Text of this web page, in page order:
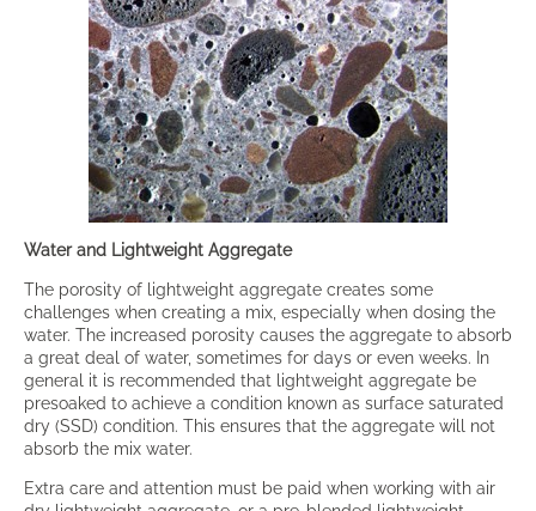
Water and Lightweight Aggregate
The porosity of lightweight aggregate creates some
challenges when creating a mix, especially when dosing the
water. The increased porosity causes the aggregate to absorb
a great deal of water, sometimes for days or even weeks. In
general it is recommended that lightweight aggregate be
presoaked to achieve a condition known as surface saturated
dry (SSD) condition. This ensures that the aggregate will not
absorb the mix water.
Extra care and attention must be paid when working with air